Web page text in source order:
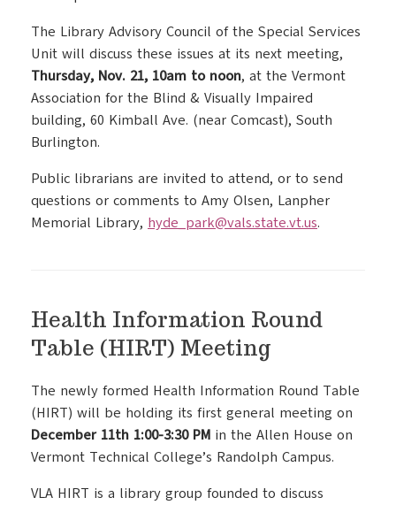
The Library Advisory Council of the Special Services
Unit will discuss these issues at its next meeting,
Thursday, Nov. 21, 10am to noon, at the Vermont
Association for the Blind & Visually Impaired
building, 60 Kimball Ave. (near Comcast), South
Burlington.
Public librarians are invited to attend, or to send
questions or comments to Amy Olsen, Lanpher
Memorial Library, hyde_park@vals.state.vt.us.
Health Information Round
Table (HIRT) Meeting
The newly formed Health Information Round Table
(HIRT) will be holding its first general meeting on
December 11th 1:00-3:30 PM in the Allen House on
Vermont Technical College’s Randolph Campus.
VLA HIRT is a library group founded to discuss